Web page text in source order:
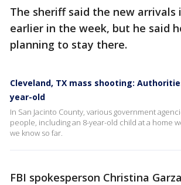
The sheriff said the new
earlier in the week, but he said
planning to stay there.
Cleveland, TX mass shooting:
year-old
In San Jacinto County, various government
people, including an 8-year-old child at a home
we know so far.
FBI spokesperson Christina